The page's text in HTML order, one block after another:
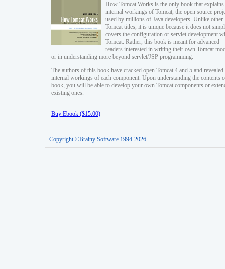
How Tomcat Works is the only book that explains
internal workings of Tomcat, the open source
used by millions of Java developers. Unlike other
Tomcat titles, it is unique because it does not
covers the configuration or servlet development
Tomcat. Rather, this book is meant for advanced
readers interested in writing their own Tomcat
or in understanding more beyond servlet/JSP programming.
The authors of this book have cracked open Tomcat 4 and 5 and revealed
internal workings of each component. Upon understanding the contents
book, you will be able to develop your own Tomcat components or
existing ones.
Buy Ebook ($15.00)
Copyright ©Brainy Software 1994-2026